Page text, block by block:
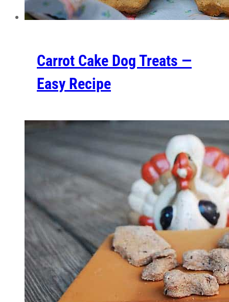
Carrot Cake Dog Treats —
Easy Recipe